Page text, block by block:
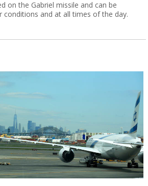
that not only did more Israelis
and 2024 but that they had a higher
in previous years.